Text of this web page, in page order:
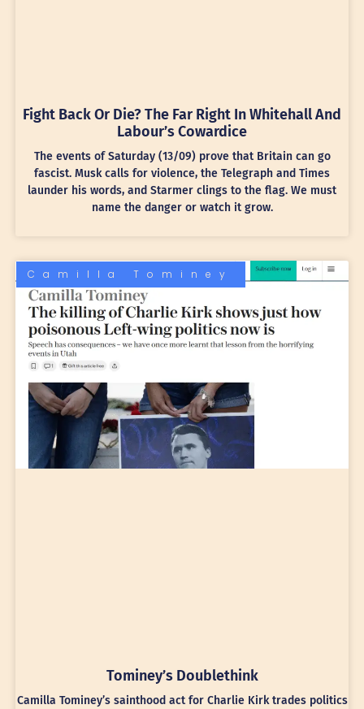
Fight Back Or Die? The Far Right In Whitehall And
Labour’s Cowardice
The events of Saturday (13/09) prove that Britain can go
fascist. Musk calls for violence, the Telegraph and Times
launder his words, and Starmer clings to the flag. We must
name the danger or watch it grow.
Camilla Tominey
Tominey’s Doublethink
Camilla Tominey’s sainthood act for Charlie Kirk trades politics